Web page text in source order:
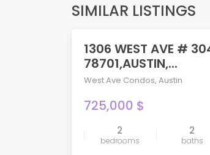
SIMILAR LISTINGS
1306 WEST AVE #
78701,AUSTIN,...
West Ave Condos, Austin
725,000 $
2
bedrooms
2
baths